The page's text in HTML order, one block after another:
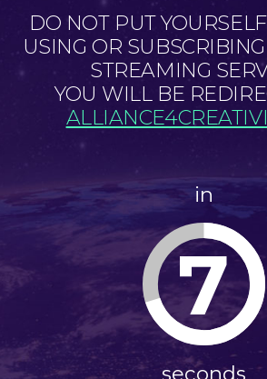
DO NOT PUT
USING OR
STREAMING
YOU WILL BE
in
7
seconds